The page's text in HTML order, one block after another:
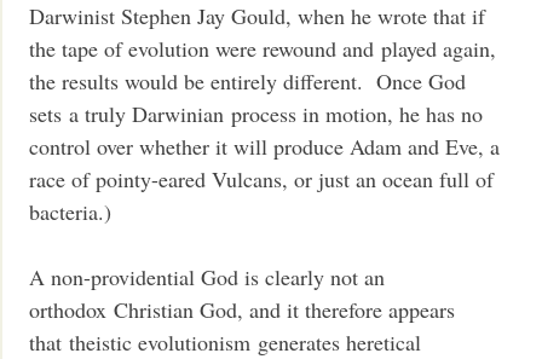
Darwinist Stephen Jay Gould, when he wrote that if
the tape of evolution were rewound and played again,
the results would be entirely different. Once God
sets a truly Darwinian process in motion, he has no
control over whether it will produce Adam and Eve, a
race of pointy-eared Vulcans, or just an ocean full of
bacteria.)
A non-providential God is clearly not an
orthodox Christian God, and it therefore appears
that theistic evolutionism generates heretical